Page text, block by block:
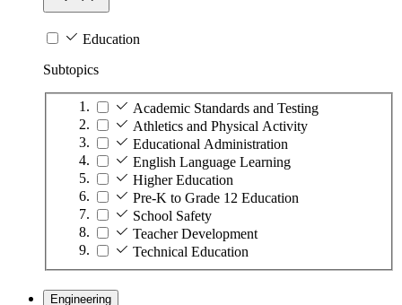
Education
Subtopics
Academic Standards and Testing
Athletics and Physical Activity
Educational Administration
English Language Learning
Higher Education
Pre-K to Grade 12 Education
School Safety
Teacher Development
Technical Education
Engineering